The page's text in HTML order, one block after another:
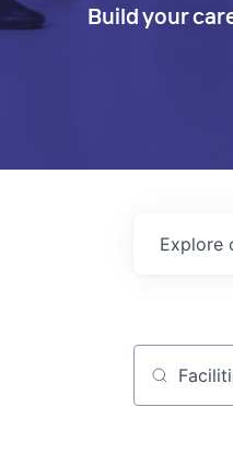
Build your
Explore
Job title,